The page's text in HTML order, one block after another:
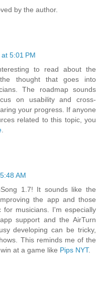
by the author.
5:01 PM
to read about the
thought that goes into
The roadmap sounds
on usability and cross-
your progress. If anyone
related to this topic, you
AM
1.7! It sounds like the
the app and those
musicians. I'm especially
support and the AirTurn
developing can be tricky,
This reminds me of the
at a game like Pips NYT.